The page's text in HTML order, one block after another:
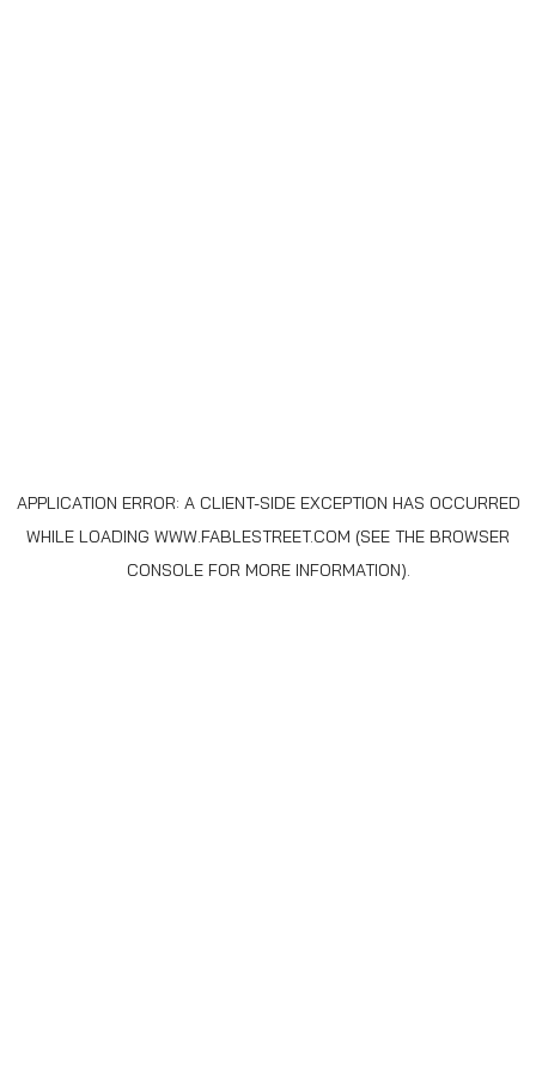
APPLICATION ERROR: A CLIENT-SIDE EXCEPTION HAS OCCURRED
WHILE LOADING WWW.FABLESTREET.COM (SEE THE BROWSER
CONSOLEFOR MORE INFORMATION).